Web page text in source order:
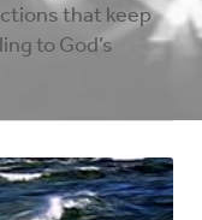
that keep
to God’s